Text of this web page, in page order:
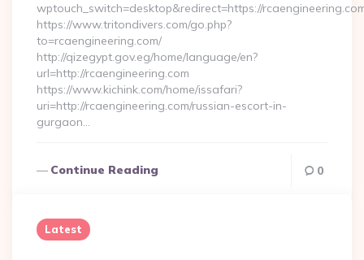
wptouch_switch=desktop&redirect=https://
https://www.tritondivers.com/go.php?
to=rcaengineering.com/
http://qizegypt.gov.eg/home/language/en?
url=http://rcaengineering.com
https://www.kichink.com/home/issafari?
uri=http://rcaengineering.com/russian-escort-in-
gurgaon…
Continue Reading 0
Latest